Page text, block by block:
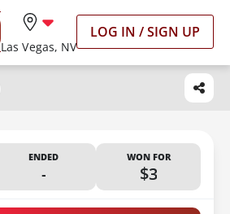
Las Vegas, NV
LOG IN / SIGN UP
ENDED
-
WON FOR
$3